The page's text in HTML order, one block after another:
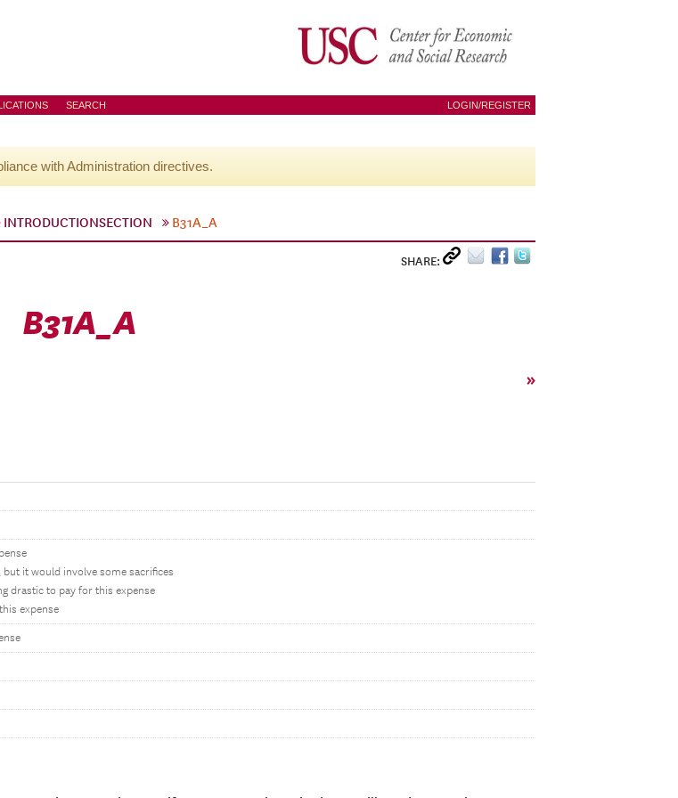
SEARCH LOGIN/REGISTER
with Administration directives.
INTRODUCTIONSECTION B31A_A
SHARE:
B31A_A
»
it would involve some sacrifices
drastic to pay for this expense
expense